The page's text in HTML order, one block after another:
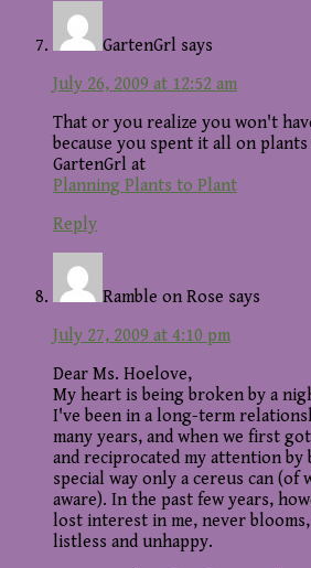
GartenGrl says
July 26, 2009 at 12:52 am
That or you realize you won't
because you spent it all on
GartenGrl at
Planning Plants to Plant
Reply
Ramble on Rose says
July 27, 2009 at 4:10 pm
Dear Ms. Hoelove,
My heart is being broken by a
I've been in a long-term
many years, and when we first
and reciprocated my attention
special way only a cereus can (of
aware). In the past few years,
lost interest in me, never
listless and unhappy.